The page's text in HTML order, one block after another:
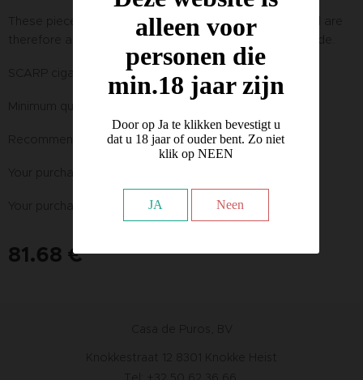
alleen voor
personen die
min.18 jaar zijn
Door op Ja te klikken bevestigt u
dat u 18 jaar of ouder bent. Zo niet
klik op NEEN
JA Neen
These pieces are handmade from natural materials and are
therefore always unique and may vary in color and shade.
SCARP cigar pocket knife 16cm cervo (deer)
Recommended retail price incl. VAT : € 129,00
Your purchase price incl. VAT PER PACK :
81.68 €